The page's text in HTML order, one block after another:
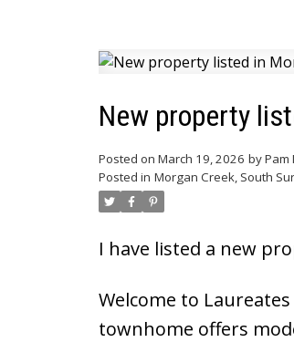
New property
Posted on March 19, 2026 byPam
Posted in Morgan Creek, South
I have listed a new
Welcome to
townhome offers